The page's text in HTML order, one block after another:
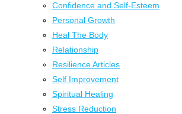
Confidence and Self-Esteem
Personal Growth
Heal The Body
Relationship
Resilience Articles
Self Improvement
Spiritual Healing
Stress Reduction